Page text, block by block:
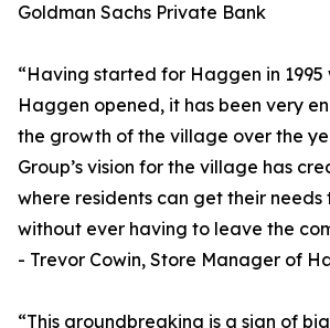
Goldman Sachs Private Bank
“Having started for Haggen in 1995
Haggen opened, it has been very
the growth of the village over the
Group’s vision for the village has
where residents can get their
without ever having to leave the
- Trevor Cowin, Store Manager of
“This groundbreaking is a sign of